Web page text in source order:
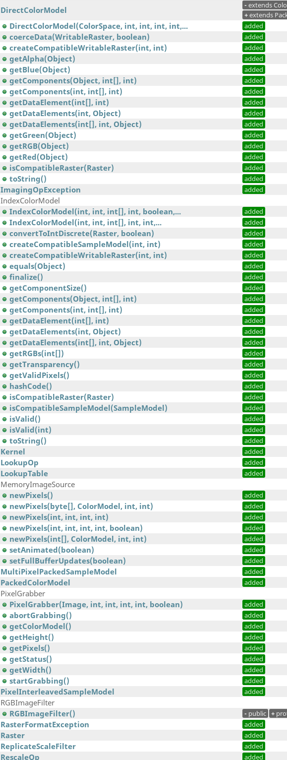
DirectColorModel - extends
+extends
DirectColorModel(ColorSpace, int, int, int, int,... added
coerceData(WritableRaster, boolean) added
createCompatibleWritableRaster(int, int) added
getAlpha(Object) added
getBlue(Object) added
getComponents(Object, int[], int) added
getComponents(int, int[], int) added
getDataElement(int[], int) added
getDataElements(int, Object) added
getDataElements(int[], int, Object) added
getGreen(Object) added
getRGB(Object) added
getRed(Object) added
isCompatibleRaster(Raster) added
toString() added
ImagingOpException added
IndexColorModel
IndexColorModel(int, int, int[], int, boolean,...
added
IndexColorModel(int, int, int[], int, int,... added
convertToIntDiscrete(Raster, boolean) added
createCompatibleSampleModel(int, int) added
createCompatibleWritableRaster(int, int) added
equals(Object) added
finalize() added
getComponentSize() added
getComponents(Object, int[], int) added
getComponents(int, int[], int) added
getDataElement(int[], int) added
getDataElements(int, Object) added
getDataElements(int[], int, Object) added
getRGBs(int[]) added
getTransparency() added
getValidPixels() added
hashCode() added
isCompatibleRaster(Raster) added
isCompatibleSampleModel(SampleModel) added
isValid() added
isValid(int) added
toString() added
Kernel added
LookupOp added
LookupTable added
MemoryImageSource
newPixels()
added
newPixels(byte[], ColorModel, int, int) added
newPixels(int, int, int, int) added
newPixels(int, int, int, int, boolean) added
newPixels(int[], ColorModel, int, int) added
setAnimated(boolean) added
setFullBufferUpdates(boolean) added
MultiPixelPackedSampleModel added
PackedColorModel added
PixelGrabber
PixelGrabber(Image, int, int, int, int, boolean)
added
abortGrabbing() added
getColorModel() added
getHeight() added
getPixels() added
getStatus() added
getWidth() added
startGrabbing() added
PixelInterleavedSampleModel added
RGBImageFilter
RGBImageFilter()
- public +
RasterFormatException added
Raster added
ReplicateScaleFilter added
RescaleOp added